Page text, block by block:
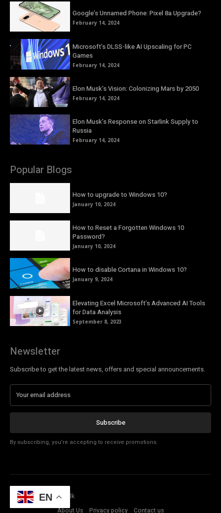
Google’s Unnamed Phone: Pixel 8a Upgrade?
February 14, 2024
Microsoft’s DLSS-like AI Upscaling for PC
Games
February 14, 2024
Elon Musk’s Vision: Colonizing Mars by 2050
February 14, 2024
Elon Musk’s Response on Starlink Supply to
Russia
February 14, 2024
Popular Blogs
How to upgrade to Windows 10?
January 10, 2024
How to Reset a Forgotten Windows 10
Password?
January 10, 2024
How to disable Cortana in Windows 10?
January 9, 2024
Elevating Excel Microsoft’s Advanced AI Tools
for Data Analysis
September 8, 2023
Newsletter
Subscribe to get the latest news, offers and special announcements.
Subscribe
By subscribing, you're accepting to receive promotions.
© Copyright - Tech Talk
About Us
Privacy policy Contact us
EN